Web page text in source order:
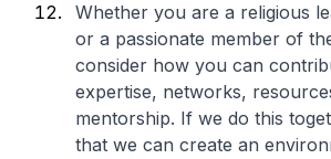
Whether you are a religious
or a passionate member of
consider how you can
expertise, networks,
mentorship. If we do this
that we can create an